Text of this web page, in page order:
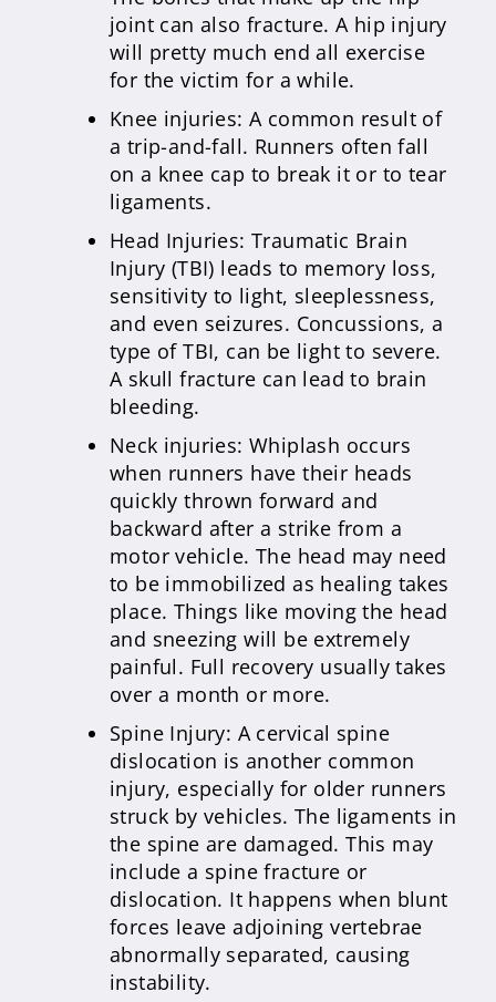
joint can also fracture. A hip injury
will pretty much end all exercise
for the victim for a while.
Knee injuries: A common result of
a trip-and-fall. Runners often fall
on a knee cap to break it or to tear
ligaments.
Head Injuries: Traumatic Brain
Injury (TBI) leads to memory loss,
sensitivity to light, sleeplessness,
and even seizures. Concussions, a
type of TBI, can be light to severe.
A skull fracture can lead to brain
bleeding.
Neck injuries: Whiplash occurs
when runners have their heads
quickly thrown forward and
backward after a strike from a
motor vehicle. The head may need
to be immobilized as healing takes
place. Things like moving the head
and sneezing will be extremely
painful. Full recovery usually takes
over a month or more.
Spine Injury: A cervical spine
dislocation is another common
injury, especially for older runners
struck by vehicles. The ligaments in
the spine are damaged. This may
include a spine fracture or
dislocation. It happens when blunt
forces leave adjoining vertebrae
abnormally separated, causing
instability.